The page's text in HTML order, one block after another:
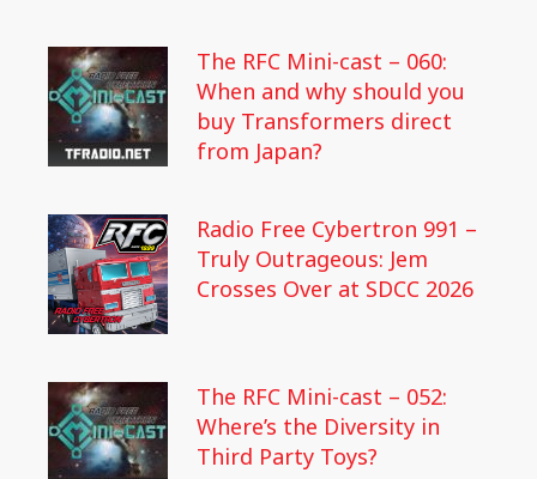
The RFC Mini-cast – 060:
When and why should you
buy Transformers direct
from Japan?
Radio Free Cybertron 991 –
Truly Outrageous: Jem
Crosses Over at SDCC 2026
The RFC Mini-cast – 052:
Where’s the Diversity in
Third Party Toys?